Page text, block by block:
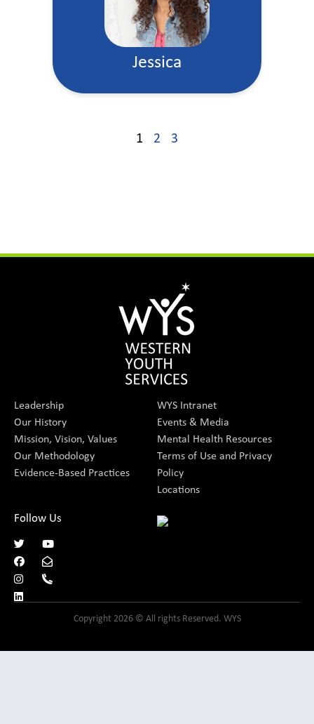
Jessica
1 2 3
Leadership
Our History
Mission, Vision, Values
Our Methodology
Evidence-Based Practices
WYS Intranet
Events & Media
Mental Health Resources
Terms of Use and Privacy
Policy
Locations
Follow Us
Copyright 2026 © All rights Reserved. WYS